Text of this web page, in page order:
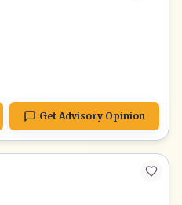
Get Advisory Opinion